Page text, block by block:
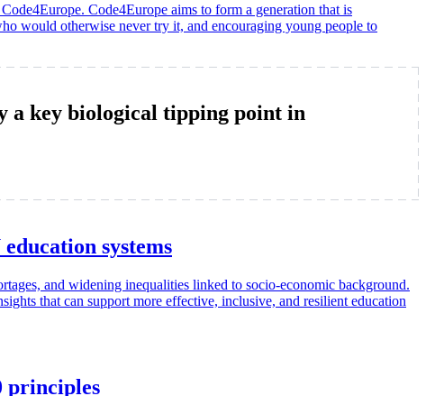
Code4Europe aims to form a generation that is
would otherwise never try it, and encouraging young people to
a key biological tipping point in
systems
and widening inequalities linked to socio-economic background.
that can support more effective, inclusive, and resilient education
principles